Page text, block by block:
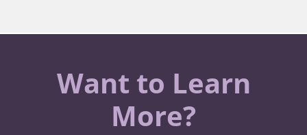
Want to Learn
More?